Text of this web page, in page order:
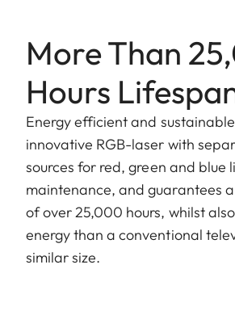
More Than
Hours
Energy efficient and
innovative RGB-laser with
sources for red, green and blue
maintenance, and guarantees
of over 25,000 hours, whilst
energy than a conventional
similar size.